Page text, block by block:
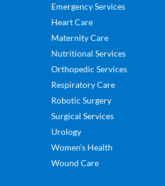
Emergency Services
Heart Care
Maternity Care
Nutritional Services
Orthopedic Services
Respiratory Care
Robotic Surgery
Surgical Services
Urology
Women’s Health
Wound Care